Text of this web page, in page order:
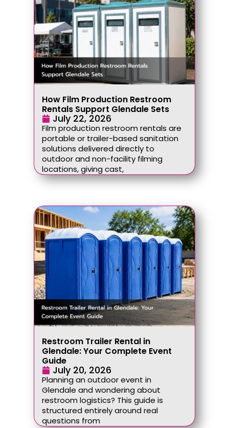
How Film Production Restroom
Rentals Support Glendale Sets
July 22, 2026
Film production restroom rentals are
portable or trailer-based sanitation
solutions delivered directly to
outdoor and non-facility filming
locations, giving cast,
Restroom Trailer Rental in
Glendale: Your Complete Event
Guide
July 20, 2026
Planning an outdoor event in
Glendale and wondering about
restroom logistics? This guide is
structured entirely around real
questions from